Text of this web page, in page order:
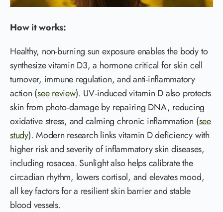
How it works:
Healthy, non-burning sun exposure enables the body to
synthesize vitamin D3, a hormone critical for skin cell
turnover, immune regulation, and anti-inflammatory
action (see review). UV‑induced vitamin D also protects
skin from photo‑damage by repairing DNA, reducing
oxidative stress, and calming chronic inflammation (see
study). Modern research links vitamin D deficiency with
higher risk and severity of inflammatory skin diseases,
including rosacea. Sunlight also helps calibrate the
circadian rhythm, lowers cortisol, and elevates mood,
all key factors for a resilient skin barrier and stable
blood vessels.